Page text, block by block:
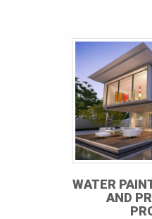
WATER
AND